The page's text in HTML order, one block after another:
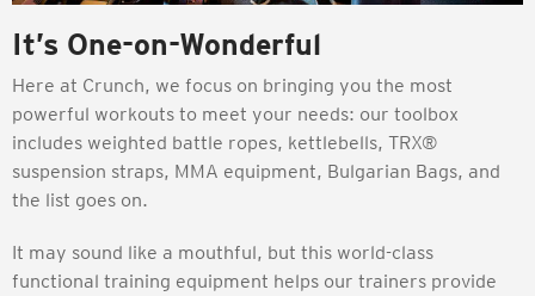
It’s One-on-Wonderful
Here at Crunch, we focus on bringing you the most
powerful workouts to meet your needs: our toolbox
includes weighted battle ropes, kettlebells, TRX®
suspension straps, MMA equipment, Bulgarian Bags, and
the list goes on.
It may sound like a mouthful, but this world-class
functional training equipment helps our trainers provide